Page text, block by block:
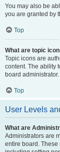
You may also be
you are granted by
Top
What are topic
Topic icons are
content. The ability
board administrator.
Top
User Levels
What are
Administrators are
entire board.